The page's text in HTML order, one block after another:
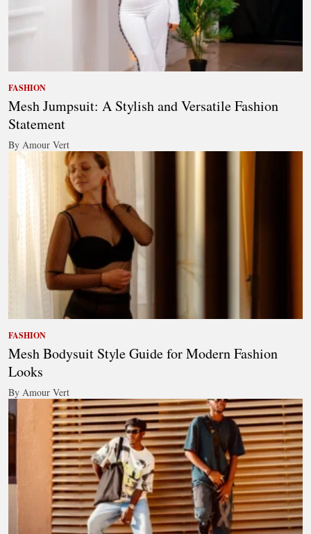
FASHION
Mesh Jumpsuit: A Stylish and Versatile Fashion
Statement
By Amour Vert
FASHION
Mesh Bodysuit Style Guide for Modern Fashion
Looks
By Amour Vert